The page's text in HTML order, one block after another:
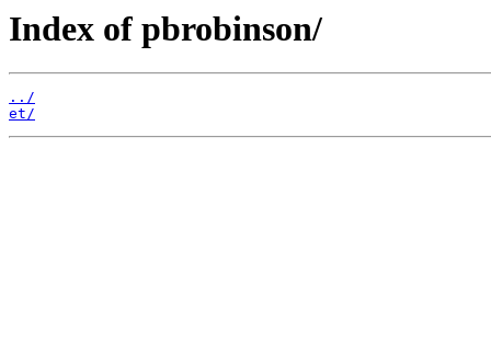
Index of pbrobinson/
../
et/